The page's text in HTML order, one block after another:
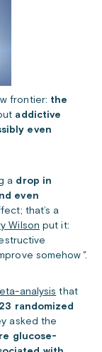
frontier: the
addictive
even
a drop in
even
that’s a
Wilson put it:
somehow ”.
analysis that
23 randomized
asked the
glucose-